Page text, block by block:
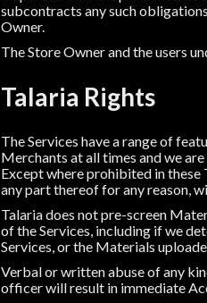
subcontracts any such
Owner.
The Store Owner and the users
Talaria Rights
The Services have a range of
Merchants at all times and we
Except where prohibited in
any part thereof for any reason,
Talaria does not pre-screen
of the Services, including if we
Services, or the Materials
Verbal or written abuse of any
officer will result in immediate